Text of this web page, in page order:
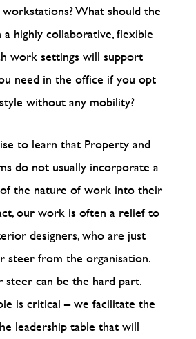
What should the
highly collaborative, flexible
work settings will support
need in the office if you opt
without any mobility?
to learn that Property and
do not usually incorporate a
the nature of work into their
our work is often a relief to
designers, who are just
steer from the organisation.
can be the hard part.
is critical – we facilitate the
leadership table that will